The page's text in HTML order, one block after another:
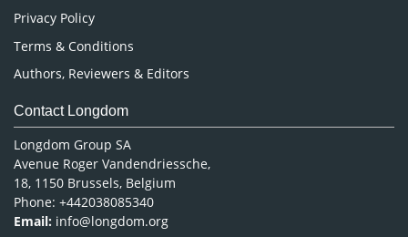
Privacy Policy
Terms & Conditions
Authors, Reviewers & Editors
Contact Longdom
Longdom Group SA
Avenue Roger Vandendriessche,
18, 1150 Brussels, Belgium
Phone: +442038085340
Email: info@longdom.org